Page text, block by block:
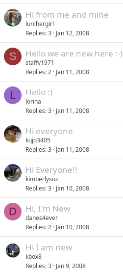
Hi from me and mine
lurchergirl
Replies 3 Jan 12, 2008
S Hello we are new here :-)
staffy1971
Replies 2 Jan 11, 2008
L Hello :)
lorina
Replies 3 Jan 11, 2008
Hi everyone
kujo3405
Replies 3 Jan 11, 2008
Hi Everyone!!
kimberlysuz
Replies 3 Jan 10, 2008
D Hi, I'm New
danes4ever
Replies 2 Jan 10, 2008
Hi I am new
kbox8
Replies 3 Jan 9, 2008